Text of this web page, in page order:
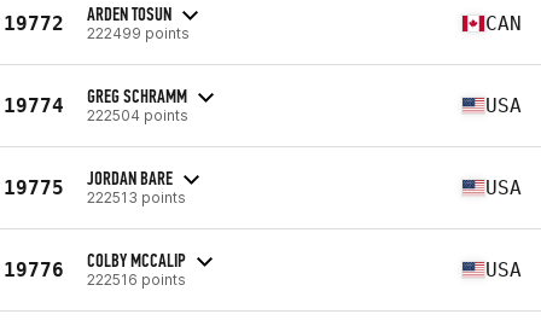
19772 ARDEN TOSUN
222499 points CAN
19774 GREG SCHRAMM
222504 points USA
19775 JORDAN BARE
222513 points USA
19776 COLBY MCCALIP
222516 points USA